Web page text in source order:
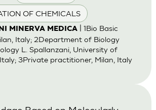
OF CHEMICALS
MINERVA MEDICA| 1Bio Basic
Italy; 2Department of Biology
L. Spallanzani, University of
3Private practitioner, Milan, Italy